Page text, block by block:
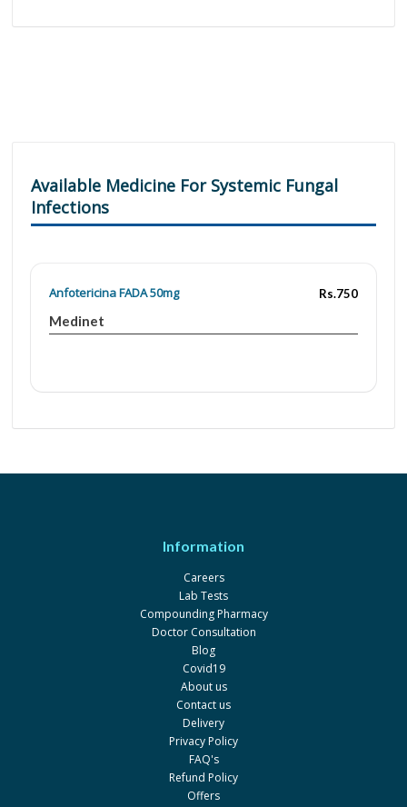
Available Medicine For Systemic Fungal
Infections
Anfotericina FADA 50mg Rs.750
Medinet
Information
Careers
Lab Tests
Compounding Pharmacy
Doctor Consultation
Blog
Covid19
About us
Contact us
Delivery
Privacy Policy
FAQ's
Refund Policy
Offers